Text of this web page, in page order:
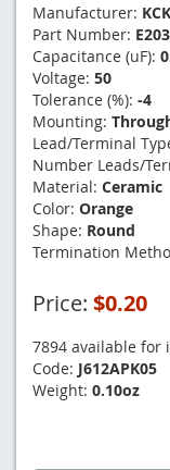
Manufacturer: KCK
Part Number:
Capacitance (uF):
Voltage: 50
Tolerance (%): -4
Mounting:
Lead/Terminal
Number Leads/
Material: Ceramic
Color: Orange
Shape: Round
Termination
Price: $0.20
7894 available for
Code: J612APK05
Weight: 0.10oz